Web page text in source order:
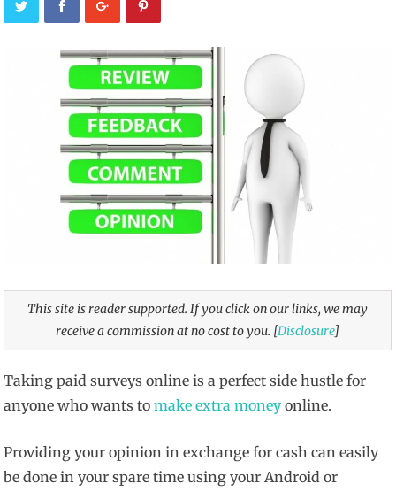
This site is reader supported. If you click on our links, we may
receive a commission at no cost to you. [Disclosure]
Taking paid surveys online is a perfect side hustle for
anyone who wants tomake extra moneyonline.
Providing your opinion in exchange for cash can easily
be done in your spare time using your Android or